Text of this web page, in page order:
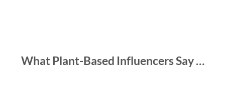
What Plant-Based Influencers Say …